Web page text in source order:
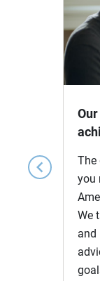
chevron_left
The
you
We
and